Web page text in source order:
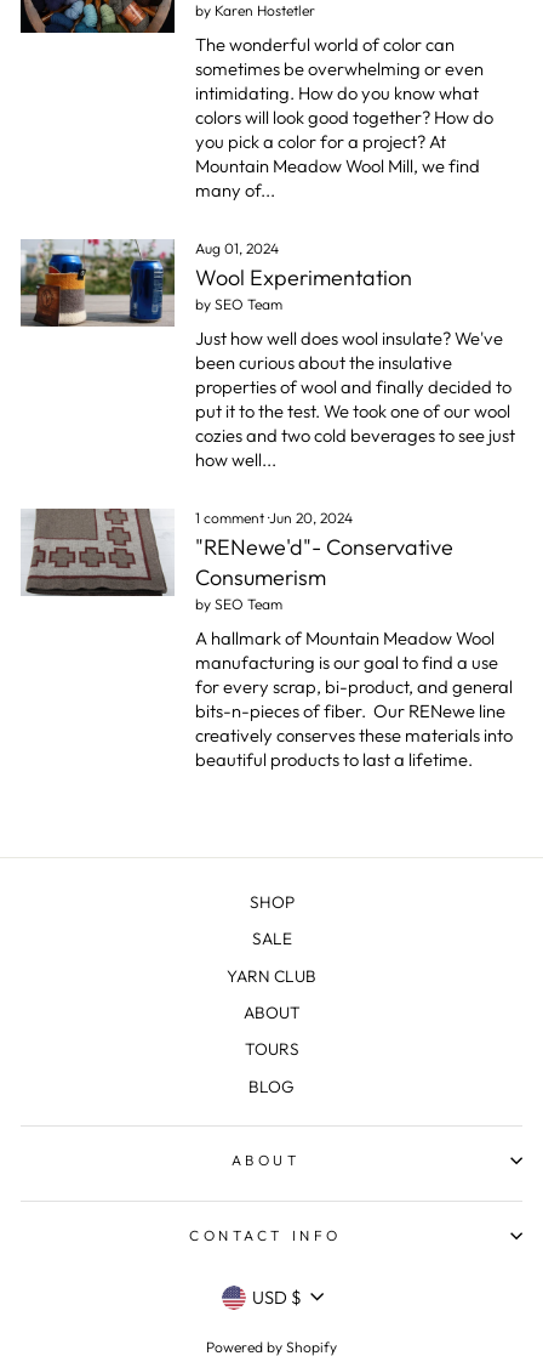
by Karen Hostetler
The wonderful world of color can
sometimes be overwhelming or even
intimidating. How do you know what
colors will look good together? How do
you pick a color for a project? At
Mountain Meadow Wool Mill, we find
many of...
Aug 01, 2024
Wool Experimentation
by SEO Team
Just how well does wool insulate? We've
been curious about the insulative
properties of wool and finally decided to
put it to the test. We took one of our wool
cozies and two cold beverages to see just
how well...
1 comment ·Jun 20, 2024
"RENewe'd"- Conservative
Consumerism
by SEO Team
A hallmark of Mountain Meadow Wool
manufacturing is our goal to find a use
for every scrap, bi-product, and general
bits-n-pieces of fiber. Our RENewe line
creatively conserves these materials into
beautiful products to last a lifetime.
SHOP
SALE
YARN CLUB
ABOUT
TOURS
BLOG
ABOUT
CONTACT INFO
CURRENCY
USD $
Powered by Shopify